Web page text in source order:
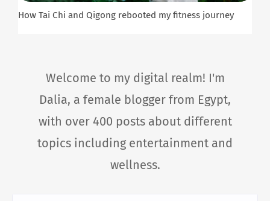
How Tai Chi and Qigong rebooted my fitness journey
Welcome to my digital realm! I'm
Dalia, a female blogger from Egypt,
with over 400 posts about different
topics including entertainment and
wellness.